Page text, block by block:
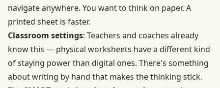
navigate anywhere. You want to think on paper. A
printed sheet is faster.
Classroom settings: Teachers and coaches already
know this — physical worksheets have a different kind
of staying power than digital ones. There's something
about writing by hand that makes the thinking stick.